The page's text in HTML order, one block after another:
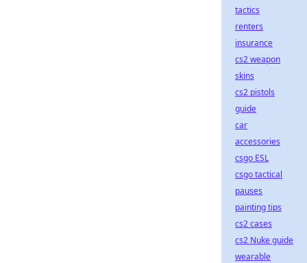
tactics
renters
insurance
cs2 weapon
skins
cs2 pistols
guide
car
accessories
csgo ESL
csgo tactical
pauses
painting tips
cs2 cases
cs2 Nuke guide
wearable